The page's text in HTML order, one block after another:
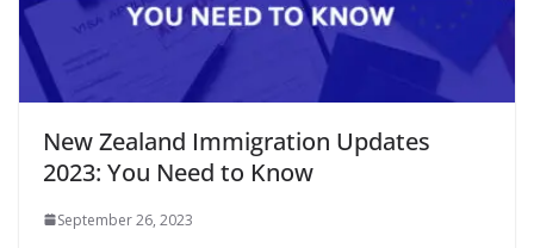
New Zealand Immigration Updates
2023: You Need to Know
September 26, 2023